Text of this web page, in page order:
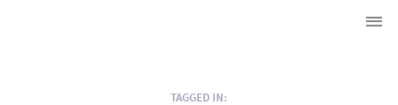
TAGGED IN: